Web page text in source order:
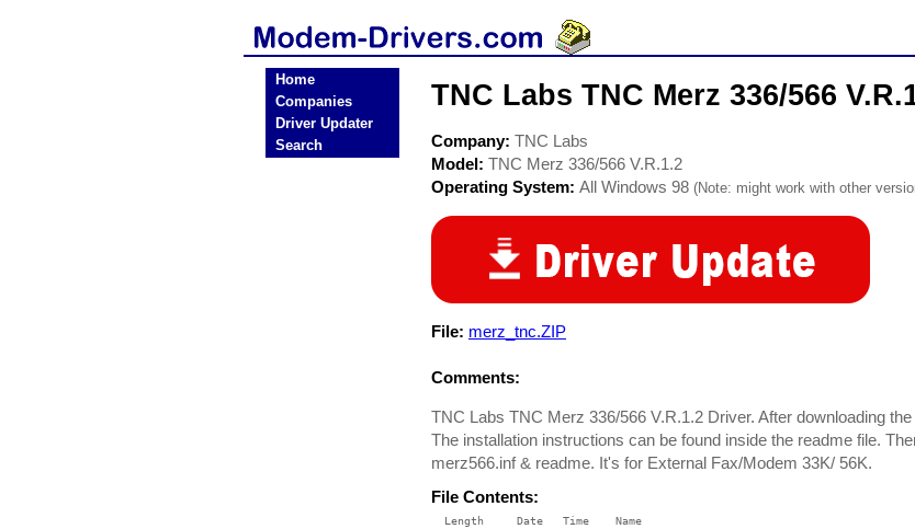
Home
Companies
Driver Updater
Search
TNC Labs TNC Merz 336/566
Company: TNC Labs
Model: TNC Merz 336/566 V.R.1.2
Operating System: All Windows 98 (Note: might work with other
File: merz_tnc.ZIP
Comments:
TNC Labs TNC Merz 336/566 V.R.1.2 Driver. After downloading
The installation instructions can be found inside the readme file.
merz566.inf & readme. It's for External Fax/Modem 33K/ 56K.
File Contents:
  Length     Date   Time    Name